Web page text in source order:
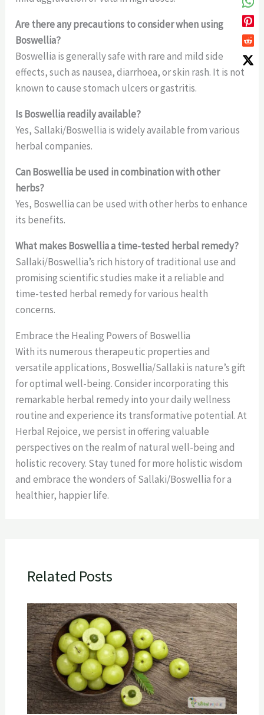
Are there any precautions to consider when using
Boswellia?
Boswellia is generally safe with rare and mild side
effects, such as nausea, diarrhoea, or skin rash. It is not
known to cause stomach ulcers or gastritis.
Is Boswellia readily available?
Yes, Sallaki/Boswellia is widely available from various
herbal companies.
Can Boswellia be used in combination with other
herbs?
Yes, Boswellia can be used with other herbs to enhance
its benefits.
What makes Boswellia a time-tested herbal remedy?
Sallaki/Boswellia’s rich history of traditional use and
promising scientific studies make it a reliable and
time-tested herbal remedy for various health
concerns.
Embrace the Healing Powers of Boswellia
With its numerous therapeutic properties and
versatile applications, Boswellia/Sallaki is nature’s gift
for optimal well-being. Consider incorporating this
remarkable herbal remedy into your daily wellness
routine and experience its transformative potential. At
Herbal Rejoice, we persist in offering valuable
perspectives on the realm of natural well-being and
holistic recovery. Stay tuned for more holistic wisdom
and embrace the wonders of Sallaki/Boswellia for a
healthier, happier life.
Related Posts